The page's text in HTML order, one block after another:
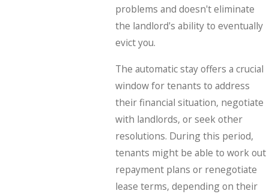
problems and doesn't eliminate
the landlord's ability to eventually
evict you.
The automatic stay offers a crucial
window for tenants to address
their financial situation, negotiate
with landlords, or seek other
resolutions. During this period,
tenants might be able to work out
repayment plans or renegotiate
lease terms, depending on their